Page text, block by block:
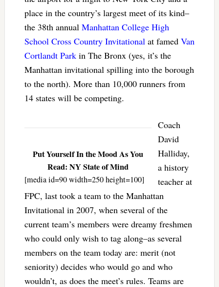
place in the country’s largest meet of its kind–
the 38th annual Manhattan College High
School Cross Country Invitational at famed Van
Cortlandt Parkin The Bronx (yes, it’s the
Manhattan invitational spilling into the borough
to the north). More than 10,000 runners from
14 states will be competing.
Put Yourself In the Mood As You
Read: NY State of Mind
[media id=90 width=250 height=100]
Coach
David
Halliday,
a history
teacher at
FPC, last took a team to the Manhattan
Invitational in 2007, when several of the
current team’s members were dreamy freshmen
who could only wish to tag along–as several
members on the team today are: merit (not
seniority) decides who would go and who
wouldn’t, as does the meet’s rules. Teams are